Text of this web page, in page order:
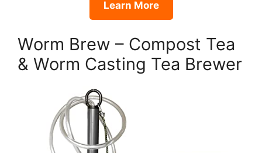
Learn More
Worm Brew – Compost Tea
& Worm Casting Tea Brewer